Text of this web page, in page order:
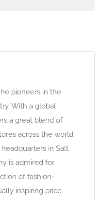
pioneers in the
With a global
a great blend of
across the world.
in Salt
is admired for
of fashion-
inspiring price